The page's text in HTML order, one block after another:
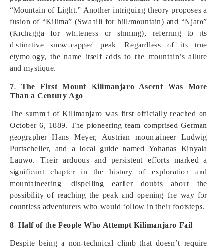
“Mountain of Light.” Another intriguing theory proposes a
fusion of “Kilima” (Swahili for hill/mountain) and “Njaro”
(Kichagga for whiteness or shining), referring to its
distinctive snow-capped peak. Regardless of its true
etymology, the name itself adds to the mountain’s allure
and mystique.
7. The First Mount Kilimanjaro Ascent Was More
Than a Century Ago
The summit of Kilimanjaro was first officially reached on
October 6, 1889. The pioneering team comprised German
geographer Hans Meyer, Austrian mountaineer Ludwig
Purtscheller, and a local guide named Yohanas Kinyala
Lauwo. Their arduous and persistent efforts marked a
significant chapter in the history of exploration and
mountaineering, dispelling earlier doubts about the
possibility of reaching the peak and opening the way for
countless adventurers who would follow in their footsteps.
8. Half of the People Who Attempt Kilimanjaro Fail
Despite being a non-technical climb that doesn’t require